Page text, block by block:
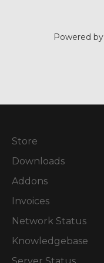
Powered by
Store
Downloads
Addons
Invoices
Network Status
Knowledgebase